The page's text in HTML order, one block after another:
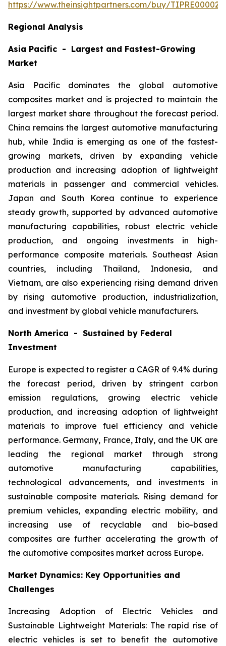
https://www.theinsightpartners.com/buy/
Regional Analysis
Asia Pacific - Largest and Fastest-Growing
Market
Asia Pacific dominates the global automotive
composites market and is projected to maintain the
largest market share throughout the forecast period.
China remains the largest automotive manufacturing
hub, while India is emerging as one of the fastest-
growing markets, driven by expanding vehicle
production and increasing adoption of lightweight
materials in passenger and commercial vehicles.
Japan and South Korea continue to experience
steady growth, supported by advanced automotive
manufacturing capabilities, robust electric vehicle
production, and ongoing investments in high-
performance composite materials. Southeast Asian
countries, including Thailand, Indonesia, and
Vietnam, are also experiencing rising demand driven
by rising automotive production, industrialization,
and investment by global vehicle manufacturers.
North America - Sustained by Federal
Investment
Europe is expected to register a CAGR of 9.4% during
the forecast period, driven by stringent carbon
emission regulations, growing electric vehicle
production, and increasing adoption of lightweight
materials to improve fuel efficiency and vehicle
performance. Germany, France, Italy, and the UK are
leading the regional market through strong
automotive manufacturing capabilities,
technological advancements, and investments in
sustainable composite materials. Rising demand for
premium vehicles, expanding electric mobility, and
increasing use of recyclable and bio-based
composites are further accelerating the growth of
the automotive composites market across Europe.
Market Dynamics: Key Opportunities and
Challenges
Increasing Adoption of Electric Vehicles and
Sustainable Lightweight Materials: The rapid rise of
electric vehicles is set to benefit the automotive